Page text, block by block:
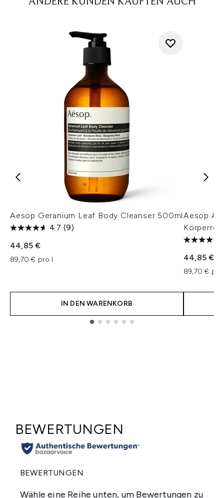
Aesop Geranium Leaf Body Cleanser 500ml
4.7 (9)
44,85 €
89,70 € pro l
IN DEN WARENKORB
Aesop A
44,85 €
89,70 € pro